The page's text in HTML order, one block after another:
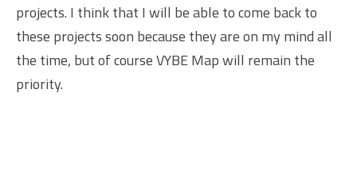
projects. I think that I will be able to come back to
these projects soon because they are on my mind all
the time, but of course VYBE Map will remain the
priority.